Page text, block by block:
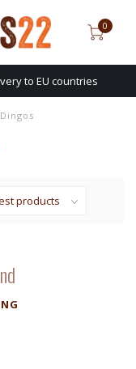
0
to EU countries